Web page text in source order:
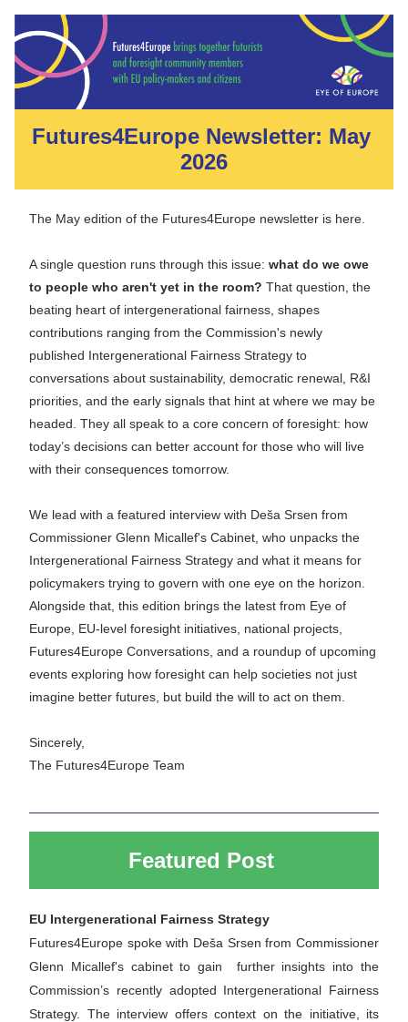
Futures4Europe Newsletter: May
2026
The May edition of the Futures4Europe newsletter is here.
A single question runs through this issue: what do we owe
to people who aren't yet in the room? That question, the
beating heart of intergenerational fairness, shapes
contributions ranging from the Commission's newly
published Intergenerational Fairness Strategy to
conversations about sustainability, democratic renewal, R&I
priorities, and the early signals that hint at where we may be
headed. They all speak to a core concern of foresight: how
today’s decisions can better account for those who will live
with their consequences tomorrow.
We lead with a featured interview with Deša Srsen from
Commissioner Glenn Micallef's Cabinet, who unpacks the
Intergenerational Fairness Strategy and what it means for
policymakers trying to govern with one eye on the horizon.
Alongside that, this edition brings the latest from Eye of
Europe, EU-level foresight initiatives, national projects,
Futures4Europe Conversations, and a roundup of upcoming
events exploring how foresight can help societies not just
imagine better futures, but build the will to act on them.
Sincerely,
The Futures4Europe Team
Featured Post
EU Intergenerational Fairness Strategy
Futures4Europe spoke with Deša Srsen from Commissioner
Glenn Micallef's cabinet to gain  further insights into the
Commission’s recently adopted Intergenerational Fairness
Strategy. The interview offers context on the initiative, its